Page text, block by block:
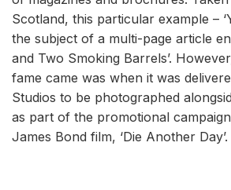
Scotland, this particular example –
the subject of a multi-page article
and Two Smoking Barrels’.
fame came was when it was
Studios to be photographed
as part of the promotional
James Bond film, ‘Die Another Day’.